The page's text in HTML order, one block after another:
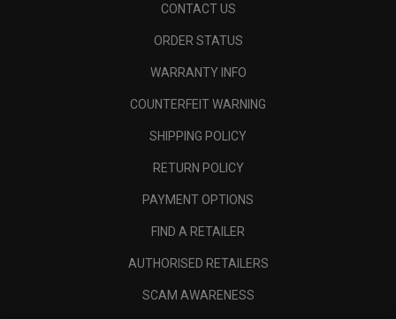
CONTACT US
ORDER STATUS
WARRANTY INFO
COUNTERFEIT WARNING
SHIPPING POLICY
RETURN POLICY
PAYMENT OPTIONS
FIND A RETAILER
AUTHORISED RETAILERS
SCAM AWARENESS